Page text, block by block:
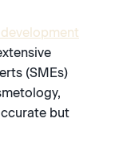
(SMEs)
but